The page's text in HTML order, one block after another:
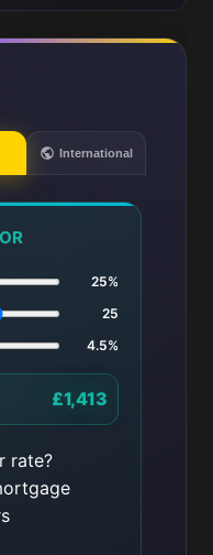
International
25%
25
4.5%
£1,413
rate?